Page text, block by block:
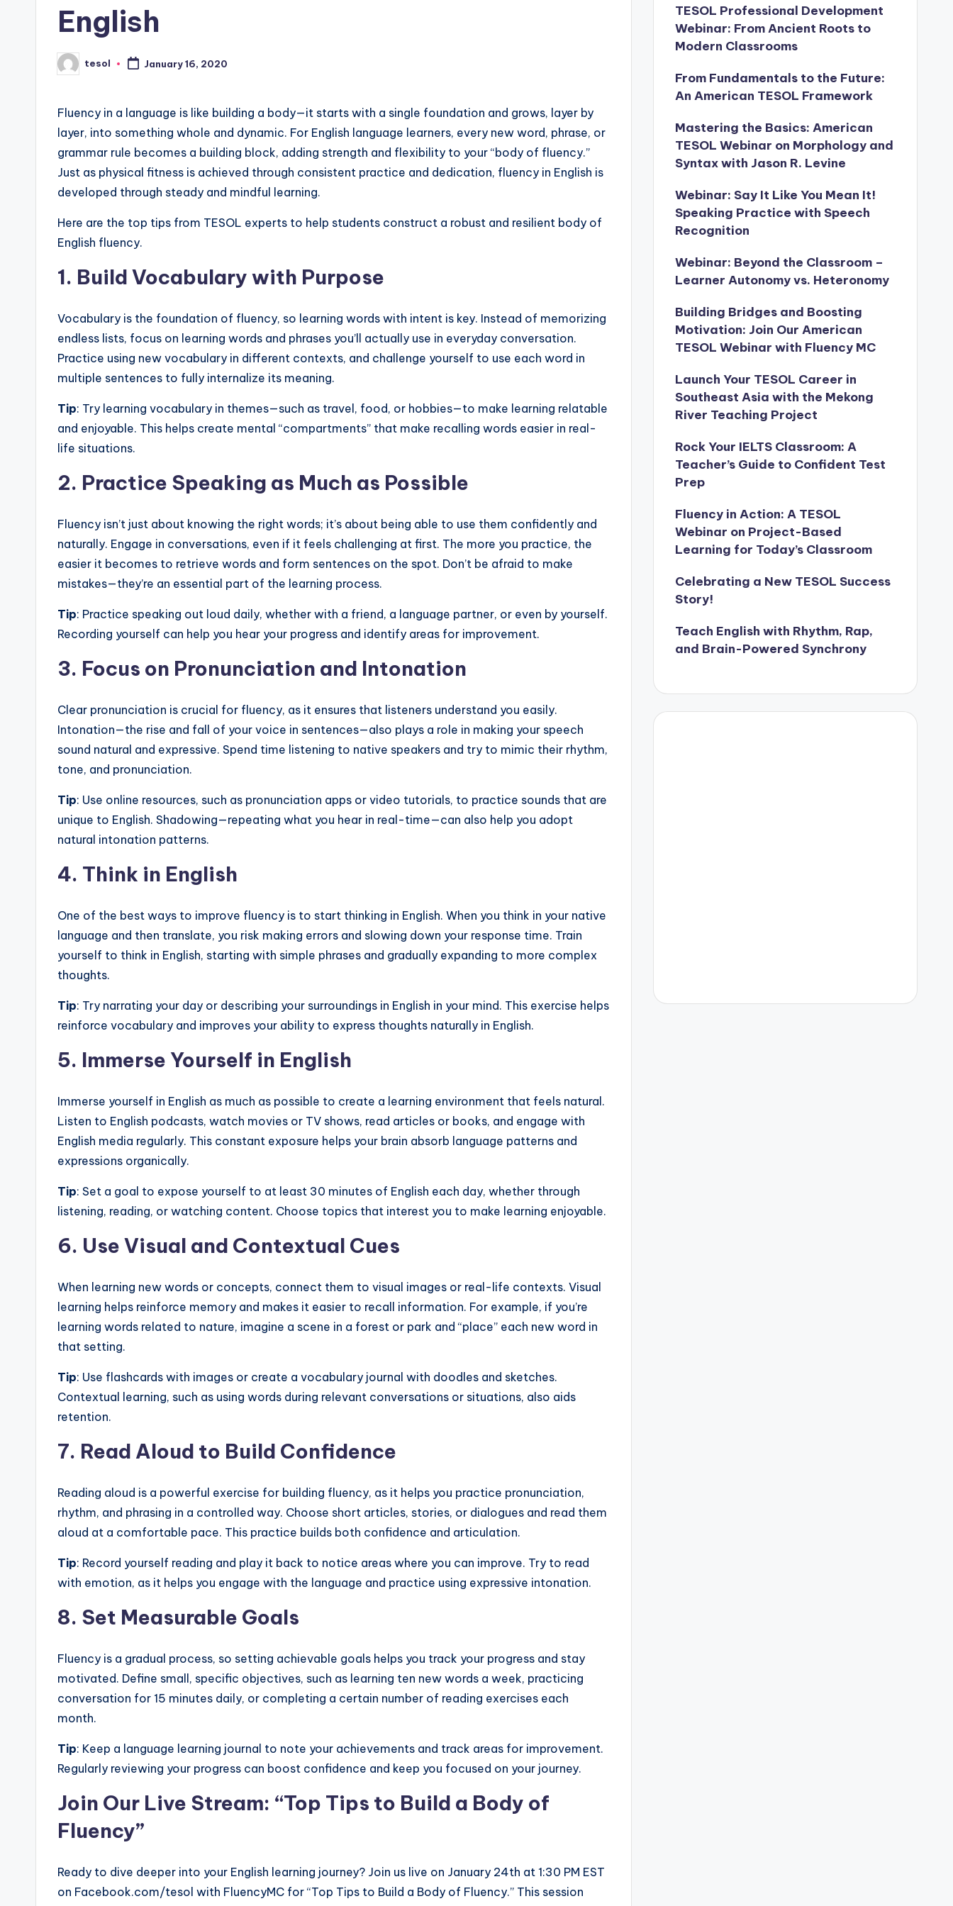
xi
English
Posted
by
tesol January 16, 2020
Fluency in a language is like building a body—it starts with a single foundation and grows, layer by
layer, into something whole and dynamic. For English language learners, every new word, phrase, or
grammar rule becomes a building block, adding strength and flexibility to your “body of fluency.”
Just as physical fitness is achieved through consistent practice and dedication, fluency in English is
developed through steady and mindful learning.
Here are the top tips from TESOL experts to help students construct a robust and resilient body of
English fluency.
1. Build Vocabulary with Purpose
Vocabulary is the foundation of fluency, so learning words with intent is key. Instead of memorizing
endless lists, focus on learning words and phrases you’ll actually use in everyday conversation.
Practice using new vocabulary in different contexts, and challenge yourself to use each word in
multiple sentences to fully internalize its meaning.
Tip: Try learning vocabulary in themes—such as travel, food, or hobbies—to make learning relatable
and enjoyable. This helps create mental “compartments” that make recalling words easier in real-
life situations.
2. Practice Speaking as Much as Possible
Fluency isn’t just about knowing the right words; it’s about being able to use them confidently and
naturally. Engage in conversations, even if it feels challenging at first. The more you practice, the
easier it becomes to retrieve words and form sentences on the spot. Don’t be afraid to make
mistakes—they’re an essential part of the learning process.
Tip: Practice speaking out loud daily, whether with a friend, a language partner, or even by yourself.
Recording yourself can help you hear your progress and identify areas for improvement.
3. Focus on Pronunciation and Intonation
Clear pronunciation is crucial for fluency, as it ensures that listeners understand you easily.
Intonation—the rise and fall of your voice in sentences—also plays a role in making your speech
sound natural and expressive. Spend time listening to native speakers and try to mimic their rhythm,
tone, and pronunciation.
Tip: Use online resources, such as pronunciation apps or video tutorials, to practice sounds that are
unique to English. Shadowing—repeating what you hear in real-time—can also help you adopt
natural intonation patterns.
4. Think in English
One of the best ways to improve fluency is to start thinking in English. When you think in your native
language and then translate, you risk making errors and slowing down your response time. Train
yourself to think in English, starting with simple phrases and gradually expanding to more complex
thoughts.
Tip: Try narrating your day or describing your surroundings in English in your mind. This exercise helps
reinforce vocabulary and improves your ability to express thoughts naturally in English.
5. Immerse Yourself in English
Immerse yourself in English as much as possible to create a learning environment that feels natural.
Listen to English podcasts, watch movies or TV shows, read articles or books, and engage with
English media regularly. This constant exposure helps your brain absorb language patterns and
expressions organically.
Tip: Set a goal to expose yourself to at least 30 minutes of English each day, whether through
listening, reading, or watching content. Choose topics that interest you to make learning enjoyable.
6. Use Visual and Contextual Cues
When learning new words or concepts, connect them to visual images or real-life contexts. Visual
learning helps reinforce memory and makes it easier to recall information. For example, if you’re
learning words related to nature, imagine a scene in a forest or park and “place” each new word in
that setting.
Tip: Use flashcards with images or create a vocabulary journal with doodles and sketches.
Contextual learning, such as using words during relevant conversations or situations, also aids
retention.
7. Read Aloud to Build Confidence
Reading aloud is a powerful exercise for building fluency, as it helps you practice pronunciation,
rhythm, and phrasing in a controlled way. Choose short articles, stories, or dialogues and read them
aloud at a comfortable pace. This practice builds both confidence and articulation.
Tip: Record yourself reading and play it back to notice areas where you can improve. Try to read
with emotion, as it helps you engage with the language and practice using expressive intonation.
8. Set Measurable Goals
Fluency is a gradual process, so setting achievable goals helps you track your progress and stay
motivated. Define small, specific objectives, such as learning ten new words a week, practicing
conversation for 15 minutes daily, or completing a certain number of reading exercises each
month.
Tip: Keep a language learning journal to note your achievements and track areas for improvement.
Regularly reviewing your progress can boost confidence and keep you focused on your journey.
Join Our Live Stream: “Top Tips to Build a Body of
Fluency”
Ready to dive deeper into your English learning journey? Join us live on January 24th at 1:30 PM EST
on Facebook.com/tesol with FluencyMC for “Top Tips to Build a Body of Fluency.” This session
TESOL Professional Development
Webinar: From Ancient Roots to
Modern Classrooms
From Fundamentals to the Future:
An American TESOL Framework
Mastering the Basics: American
TESOL Webinar on Morphology and
Syntax with Jason R. Levine
Webinar: Say It Like You Mean It!
Speaking Practice with Speech
Recognition
Webinar: Beyond the Classroom –
Learner Autonomy vs. Heteronomy
Building Bridges and Boosting
Motivation: Join Our American
TESOL Webinar with Fluency MC
Launch Your TESOL Career in
Southeast Asia with the Mekong
River Teaching Project
Rock Your IELTS Classroom: A
Teacher’s Guide to Confident Test
Prep
Fluency in Action: A TESOL
Webinar on Project-Based
Learning for Today’s Classroom
Celebrating a New TESOL Success
Story!
Teach English with Rhythm, Rap,
and Brain-Powered Synchrony